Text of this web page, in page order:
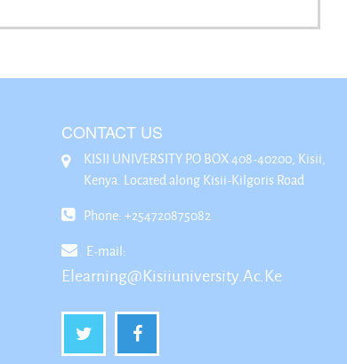
CONTACT US
KISII UNIVERSITY P.O BOX 408-40200, Kisii,
Kenya. Located along Kisii-Kilgoris Road
Phone: +254720875082
E-mail:
Elearning@kisiiuniversity.ac.ke